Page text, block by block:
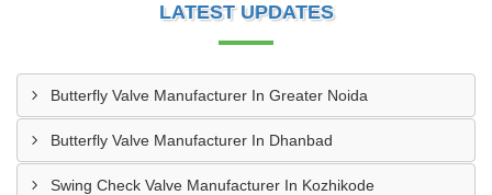
LATEST UPDATES
Butterfly Valve Manufacturer In Greater Noida
Butterfly Valve Manufacturer In Dhanbad
Swing Check Valve Manufacturer In Kozhikode